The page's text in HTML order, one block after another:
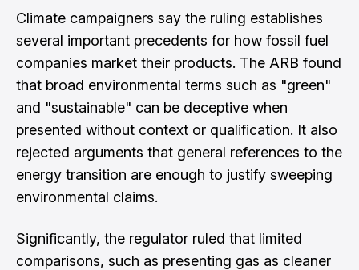
Climate campaigners say the ruling establishes
several important precedents for how fossil fuel
companies market their products. The ARB found
that broad environmental terms such as "green"
and "sustainable" can be deceptive when
presented without context or qualification. It also
rejected arguments that general references to the
energy transition are enough to justify sweeping
environmental claims.
Significantly, the regulator ruled that limited
comparisons, such as presenting gas as cleaner